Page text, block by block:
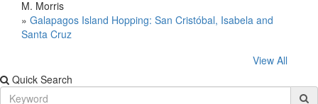
M. Morris
» Galapagos Island Hopping: San Cristóbal, Isabela and
Santa Cruz
View All
Quick Search